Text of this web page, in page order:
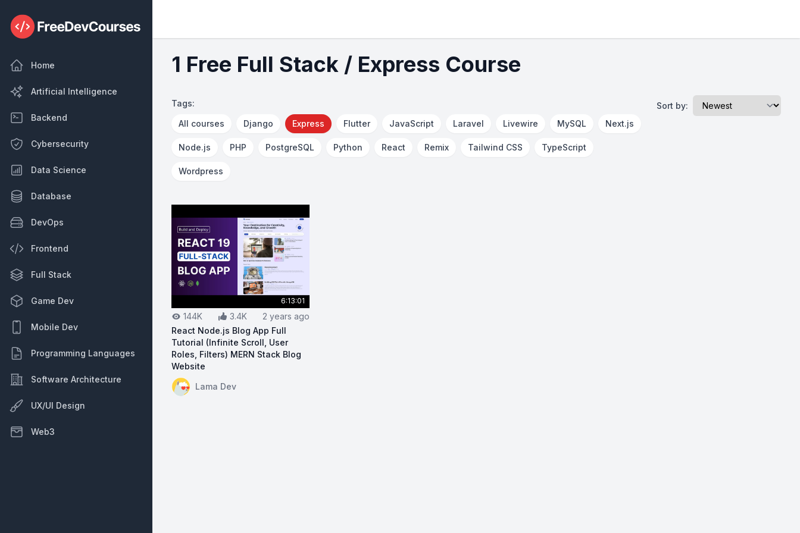
Home
Artificial Intelligence
Backend
Cybersecurity
Data Science
Database
DevOps
Frontend
Full Stack
Game Dev
Mobile Dev
Programming Languages
Software Architecture
UX/UI Design
Web3
1 Free Full Stack / Express Course
Tags:
All courses
Django Express Flutter JavaScript Laravel Livewire MySQL Next.js
Node.js PHP PostgreSQL Python React Remix Tailwind CSS TypeScript
Wordpress
Sort by:
6:13:01
144K 3.4K
2 years ago
React Node.js Blog App Full
Tutorial (Infinite Scroll, User
Roles, Filters) MERN Stack Blog
Website
View on YouTube:
Lama Dev